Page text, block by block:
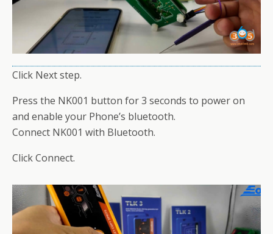
Click Next step.
Press the NK001 button for 3 seconds to power on
and enable your Phone’s bluetooth.
Connect NK001 with Bluetooth.
Click Connect.